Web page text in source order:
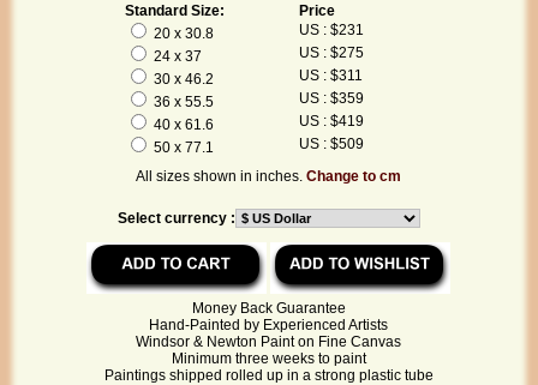
Standard Size:
Price
20 x 30.8
US : $231
24 x 37
US : $275
30 x 46.2
US : $311
36 x 55.5
US : $359
40 x 61.6
US : $419
50 x 77.1
US : $509
All sizes shown in inches.Change to cm
Select currency :
Money Back Guarantee
Hand-Painted by Experienced Artists
Windsor & Newton Paint on Fine Canvas
Minimum three weeks to paint
Paintings shipped rolled up in a strong plastic tube